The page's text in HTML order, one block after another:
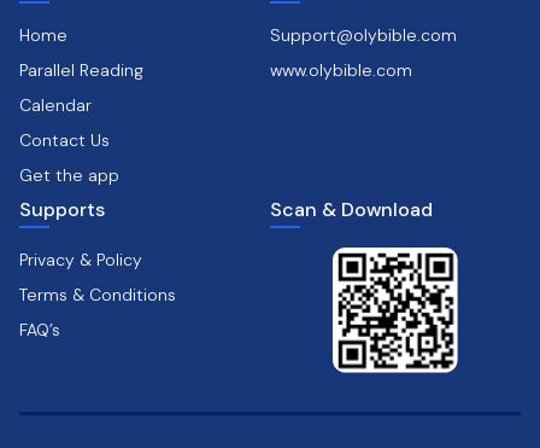
Home
Parallel Reading
Calendar
Contact Us
Get the app
Support@olybible.com
www.olybible.com
Supports
Privacy & Policy
Terms & Conditions
FAQ’s
Scan & Download